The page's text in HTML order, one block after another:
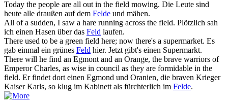
Today the people are all out in the field mowing. Die Leute sind
heute alle draußen auf dem Felde und mähen.
All of a sudden, I saw a hare running across the field. Plötzlich sah
ich einen Hasen über das Feld laufen.
There used to be a green field here; now there's a supermarket. Es
gab einmal ein grünes Feld hier. Jetzt gibt's einen Supermarkt.
There will he find an Egmont and an Orange, the brave warriors of
Emperor Charles, as wise in council as they are formidable in the
field. Er findet dort einen Egmond und Oranien, die braven Krieger
Kaiser Karls, so klug im Kabinett als fürchterlich im Felde.